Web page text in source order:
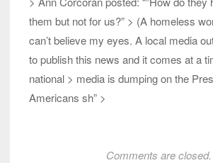
them but not for us?” > (A homeless
can’t believe my eyes. A local media
to publish this news and it comes at a
national > media is dumping on the
Americans sh” >
Comments are closed.